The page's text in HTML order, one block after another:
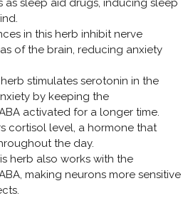
as sleep aid drugs, inducing sleep
in this herb inhibit nerve
of the brain, reducing anxiety
stimulates serotonin in the
by keeping the
activated for a longer time.
cortisol level, a hormone that
the day.
herb also works with the
making neurons more sensitive